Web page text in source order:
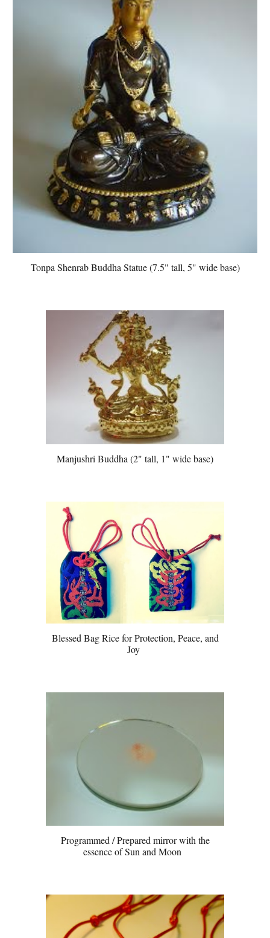
Tonpa Shenrab Buddha Statue (7.5" tall, 5" wide base)
Manjushri Buddha (2" tall, 1" wide base)
Blessed Bag Rice for Protection, Peace, and
Joy
Programmed / Prepared mirror with the
essence of Sun and Moon